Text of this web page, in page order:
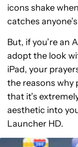
icons shake
catches
But, if you’re an
adopt the look
iPad, your
the reasons why
that it’s
aesthetic into
Launcher HD.